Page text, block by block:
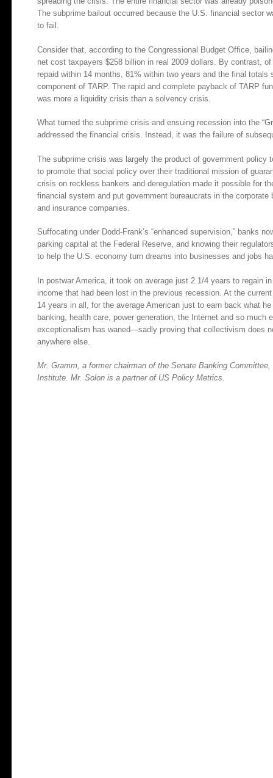
The subprime bailout occurred because the U.S. financial sector
to fail.
Consider that, according to the Congressional Budget Office,
net cost taxpayers $258 billion in real 2009 dollars. By contrast,
repaid within 14 months, 81% within two years and the final
component of TARP. The rapid and complete payback of TARP
was more a liquidity crisis than a solvency crisis.
What turned the subprime crisis and ensuing recession into the
addressed the financial crisis. Instead, it was the failure of
The subprime crisis was largely the product of government policy
to promote that social policy over their traditional mission of
crisis on reckless bankers and deregulation made it possible for
financial system and put government bureaucrats in the
and insurance companies.
Suffocating under Dodd-Frank’s “enhanced supervision,” banks
parking capital at the Federal Reserve, and knowing their
to help the U.S. economy turn dreams into businesses and jobs
In postwar America, it took on average just 2 1/4 years to regain
income that had been lost in the previous recession. At the
14 years in all, for the average American just to earn back what
banking, health care, power generation, the Internet and so much
exceptionalism has waned—sadly proving that collectivism does
anywhere else.
Mr. Gramm, a former chairman of the Senate Banking
Institute. Mr. Solon is a partner of US Policy Metrics.